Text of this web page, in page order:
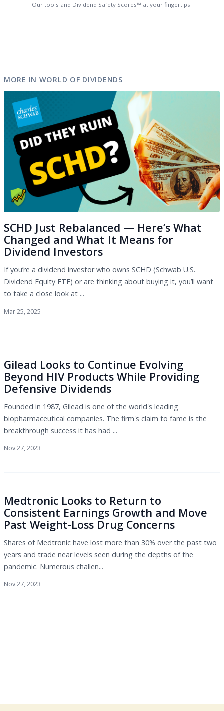
Our tools and Dividend Safety Scores™ at your fingertips.
MORE IN WORLD OF DIVIDENDS
SCHD Just Rebalanced — Here’s What
Changed and What It Means for
Dividend Investors
If you’re a dividend investor who owns SCHD (Schwab U.S.
Dividend Equity ETF) or are thinking about buying it, you’ll want
to take a close look at ...
Mar 25, 2025
Gilead Looks to Continue Evolving
Beyond HIV Products While Providing
Defensive Dividends
Founded in 1987, Gilead is one of the world's leading
biopharmaceutical companies. The firm's claim to fame is the
breakthrough success it has had ...
Nov 27, 2023
Medtronic Looks to Return to
Consistent Earnings Growth and Move
Past Weight-Loss Drug Concerns
Shares of Medtronic have lost more than 30% over the past two
years and trade near levels seen during the depths of the
pandemic. Numerous challen...
Nov 27, 2023